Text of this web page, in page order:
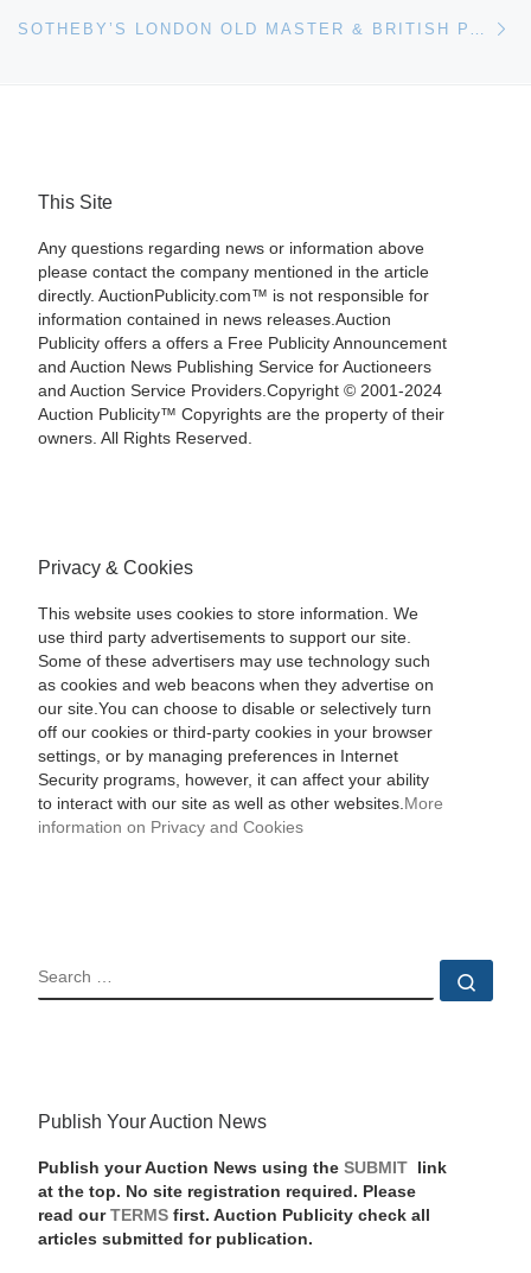
This Site
Any questions regarding news or information above
please contact the company mentioned in the article
directly. AuctionPublicity.com™ is not responsible for
information contained in news releases.Auction
Publicity offers a offers a Free Publicity Announcement
and Auction News Publishing Service for Auctioneers
and Auction Service Providers.Copyright © 2001-2024
Auction Publicity™ Copyrights are the property of their
owners. All Rights Reserved.
Privacy & Cookies
This website uses cookies to store information. We
use third party advertisements to support our site.
Some of these advertisers may use technology such
as cookies and web beacons when they advertise on
our site.You can choose to disable or selectively turn
off our cookies or third-party cookies in your browser
settings, or by managing preferences in Internet
Security programs, however, it can affect your ability
to interact with our site as well as other websites. More
information on Privacy and Cookies
SEARCH
Publish Your Auction News
Publish your Auction News using the SUBMIT
link
at the top. No site registration required. Please
read our TERMSfirst. Auction Publicity check all
articles submitted for publication.